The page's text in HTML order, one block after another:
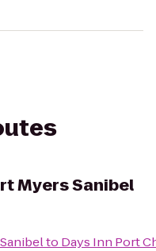
Myers Sanibel
to Days Inn Port